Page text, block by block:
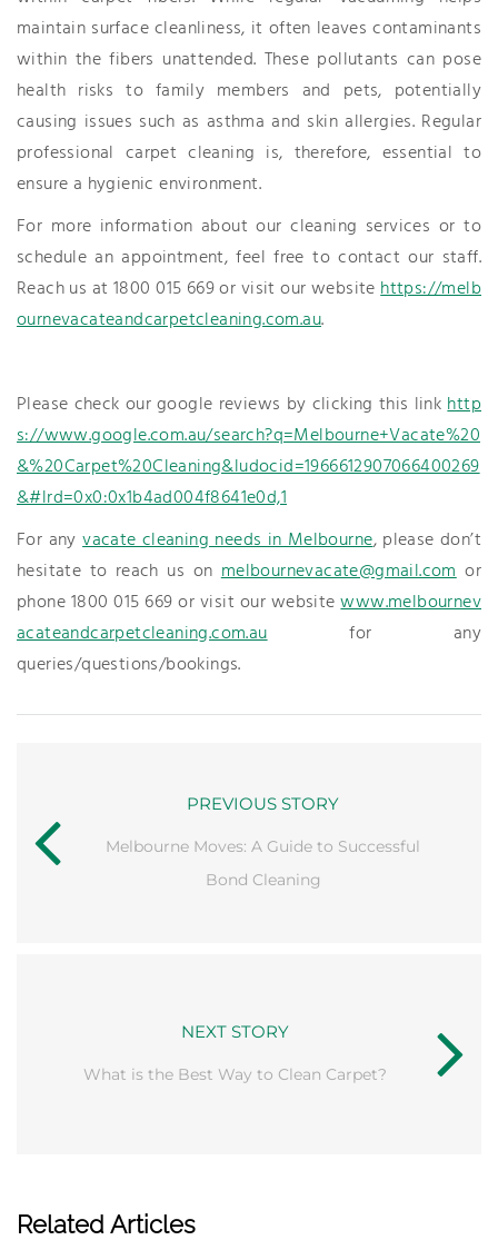
maintain surface cleanliness, it often leaves contaminants
within the fibers unattended. These pollutants can pose
health risks to family members and pets, potentially
causing issues such as asthma and skin allergies. Regular
professional carpet cleaning is, therefore, essential to
ensure a hygienic environment.
For more information about our cleaning services or to
schedule an appointment, feel free to contact our staff.
Reach us at 1800 015 669 or visit our websitehttps://melb
ournevacateandcarpetcleaning.com.au.
Please check our google reviews by clicking this linkhttp
s://www.google.com.au/search?q=Melbourne+Vacate%20
&%20Carpet%20Cleaning&ludocid=1966612907066400269
&#lrd=0x0:0x1b4ad004f8641e0d,1
For anyvacate cleaning needs in Melbourne, please don’t
hesitate to reach us onmelbournevacate@gmail.comor
phone 1800 015 669 or visit our websitewww.melbournev
acateandcarpetcleaning.com.aufor any
queries/questions/bookings.
PREVIOUS STORY
Melbourne Moves: A Guide to Successful
Bond Cleaning
NEXT STORY
What is the Best Way to Clean Carpet?
Related Articles